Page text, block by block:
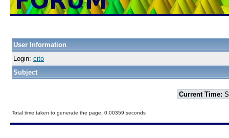
User Information
Login: cito
Subject
Current Time:
Total time taken to generate the page: 0.00359 seconds